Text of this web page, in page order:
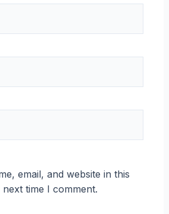
email, and website in this
time I comment.